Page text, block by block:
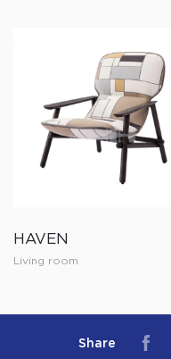
HAVEN
Living room
Share